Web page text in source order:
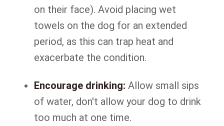
on their face). Avoid placing wet
towels on the dog for an extended
period, as this can trap heat and
exacerbate the condition.
Encourage drinking: Allow small sips
of water, don't allow your dog to drink
too much at one time.